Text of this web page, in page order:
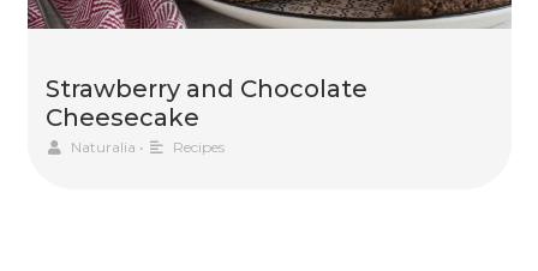
Strawberry and Chocolate
Cheesecake
Naturalia • Recipes